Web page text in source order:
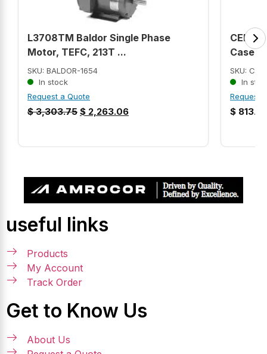
L3708TM Baldor Single Phase
Motor, TEFC, 213T ...
SKU: BALDOR-1654
In stock
Request a Quote
$3,303.75 $ 2,263.06
Case ...
SKU:
In
Request
$
useful links
Products
My Account
Track Order
Get to Know Us
About Us